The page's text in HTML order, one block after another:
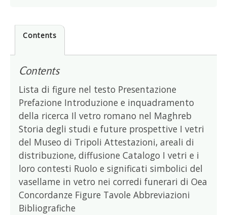
Contents
Contents
Lista di figure nel testo Presentazione
Prefazione Introduzione e inquadramento
della ricerca Il vetro romano nel Maghreb
Storia degli studi e future prospettive I vetri
del Museo di Tripoli Attestazioni, areali di
distribuzione, diffusione Catalogo I vetri e i
loro contesti Ruolo e significati simbolici del
vasellame in vetro nei corredi funerari di Oea
Concordanze Figure Tavole Abbreviazioni
Bibliografiche